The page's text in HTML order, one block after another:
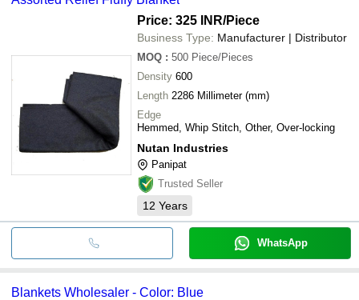
Price: 325 INR/Piece
Business Type: Manufacturer | Distributor
MOQ : 500 Piece/Pieces
Density 600
Length 2286 Millimeter (mm)
Edge
Hemmed, Whip Stitch, Other, Over-locking
Nutan Industries
Panipat
Trusted Seller
12 Years
WhatsApp
Blankets Wholesaler - Color: Blue